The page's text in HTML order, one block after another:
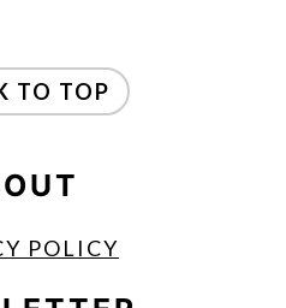
TO TOP
POLICY